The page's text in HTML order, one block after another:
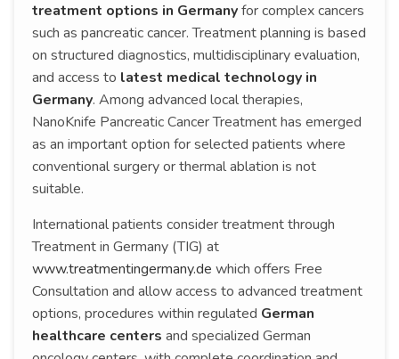
treatment options in Germanyfor complex cancers
such as pancreatic cancer. Treatment planning is based
on structured diagnostics, multidisciplinary evaluation,
and access to latest medical technology in
Germany. Among advanced local therapies,
NanoKnife Pancreatic Cancer Treatment has emerged
as an important option for selected patients where
conventional surgery or thermal ablation is not
suitable.
International patients consider treatment through
Treatment in Germany (TIG) at
www.treatmentingermany.de which offers Free
Consultation and allow access to advanced treatment
options, procedures within regulated German
healthcare centers and specialized German